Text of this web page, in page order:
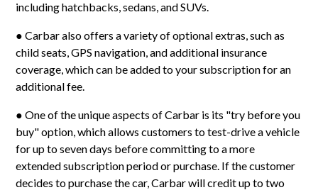
including hatchbacks, sedans, and SUVs.
● Carbar also offers a variety of optional extras, such as
child seats, GPS navigation, and additional insurance
coverage, which can be added to your subscription for an
additional fee.
● One of the unique aspects of Carbar is its "try before you
buy" option, which allows customers to test-drive a vehicle
for up to seven days before committing to a more
extended subscription period or purchase. If the customer
decides to purchase the car, Carbar will credit up to two